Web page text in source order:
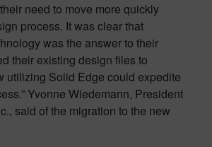
need to move more quickly
process. It was clear that
was the answer to their
their existing design files to
utilizing Solid Edge could expedite
Yvonne Wiedemann, President
said of the migration to the new